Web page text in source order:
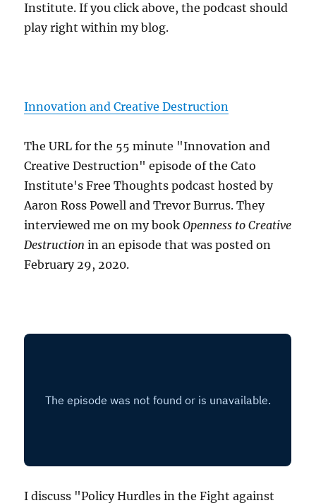
Institute. If you click above, the podcast should
play right within my blog.
Innovation and Creative Destruction
The URL for the 55 minute "Innovation and
Creative Destruction" episode of the Cato
Institute's Free Thoughts podcast hosted by
Aaron Ross Powell and Trevor Burrus. They
interviewed me on my bookOpenness to Creative
Destruction in an episode that was posted on
February 29, 2020.
I discuss "Policy Hurdles in the Fight against